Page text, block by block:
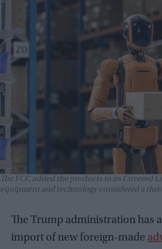
The FCC added the products to its Covered
equipment and technology considered a
The Trump administration has
import of new foreign-made